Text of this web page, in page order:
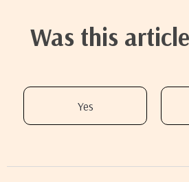
Was this
Yes